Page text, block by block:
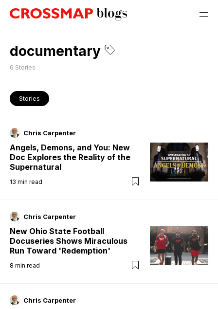
documentary
6 Stories
Stories
Chris Carpenter
Angels, Demons, and You: New
Doc Explores the Reality of the
Supernatural
13 min read
Chris Carpenter
New Ohio State Football
Docuseries Shows Miraculous
Run Toward 'Redemption'
8 min read
Chris Carpenter